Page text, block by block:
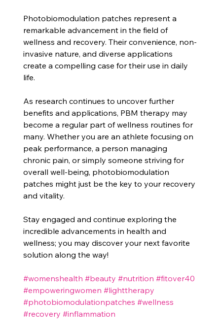
Photobiomodulation patches represent a
remarkable advancement in the field of
wellness and recovery. Their convenience, non-
invasive nature, and diverse applications
create a compelling case for their use in daily
life.
As research continues to uncover further
benefits and applications, PBM therapy may
become a regular part of wellness routines for
many. Whether you are an athlete focusing on
peak performance, a person managing
chronic pain, or simply someone striving for
overall well-being, photobiomodulation
patches might just be the key to your recovery
and vitality.
Stay engaged and continue exploring the
incredible advancements in health and
wellness; you may discover your next favorite
solution along the way!
#womenshealth #beauty #nutrition #fitover40
#empoweringwomen #lighttherapy
#photobiomodulationpatches #wellness
#recovery #inflammation